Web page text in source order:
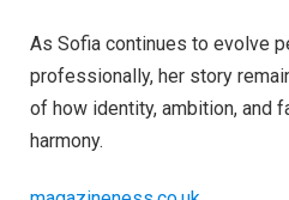
As Sofia continues to evolve
professionally, her story
of how identity, ambition, and
harmony.